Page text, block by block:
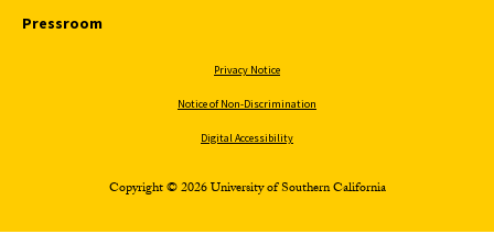
Pressroom
Privacy Notice
Notice of Non-Discrimination
Digital Accessibility
Copyright © 2026 University of Southern California